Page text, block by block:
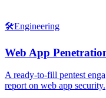
🛠️Engineering
Web App
A ready-to-fill pentest
report on web app security.